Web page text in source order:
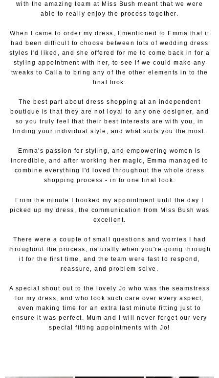
with the amazing team at Miss Bush meant that we were
able to really enjoy the process together.
When I came to order my dress, I mentioned to Emma that it
had been difficult to choose between lots of wedding dress
styles I'd liked, and she offered for me to come back in for a
styling appointment with her, to see if we could make any
tweaks to Calla to bring any of the other elements in to the
final look.
The best part about dress shopping at an independent
boutique is that they are not loyal to any one designer, and
so you truly feel that their best interests are with you, in
finding your individual style, and what suits you the most.
Emma's passion for styling, and empowering women is
incredible, and after working her magic, Emma managed to
combine everything I'd loved throughout the whole dress
shopping process - in to one final look.
From the minute I booked my appointment until the day I
picked up my dress, the communication from Miss Bush was
excellent.
There were a couple of small questions and worries I had
throughout the process, naturally when you're going through
it for the first time, and the team were fast to respond,
reassure, and problem solve.
A special shout out to the lovely Jo who was the seamstress
for my dress, and who took such care over every aspect,
even making time for an extra last minute fitting just to
ensure it was perfect. Mum and I will never forget our very
special fitting appointments with Jo!